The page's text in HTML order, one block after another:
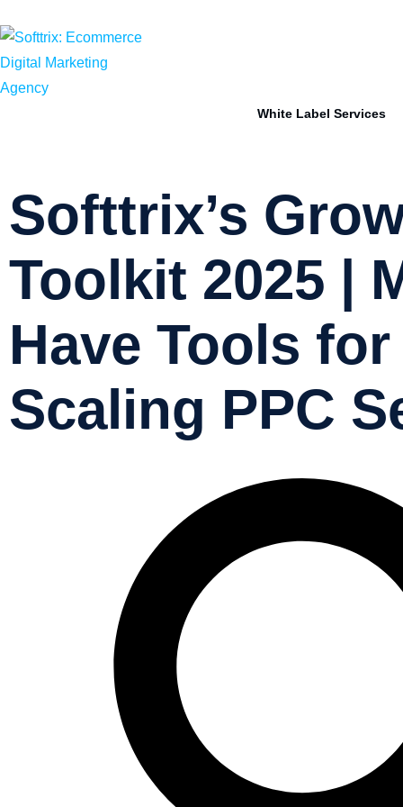
White Label Services
Softtrix’s
Toolkit 2025 |
Have Tools for
Scaling PPC